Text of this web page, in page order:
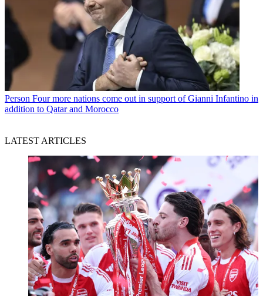
Person Four more nations come out in support of Gianni Infantino in
addition to Qatar and Morocco
LATEST ARTICLES